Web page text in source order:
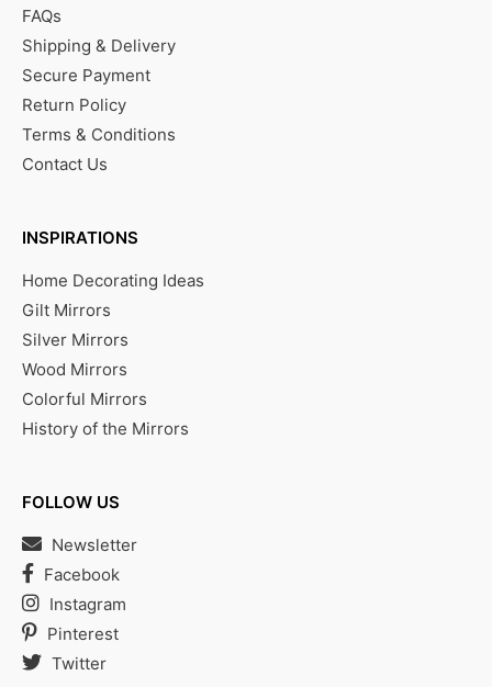
FAQs
Shipping & Delivery
Secure Payment
Return Policy
Terms & Conditions
Contact Us
INSPIRATIONS
Home Decorating Ideas
Gilt Mirrors
Silver Mirrors
Wood Mirrors
Colorful Mirrors
History of the Mirrors
FOLLOW US
Newsletter
Facebook
Instagram
Pinterest
Twitter